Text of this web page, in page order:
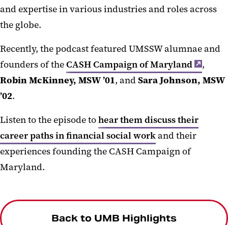
and expertise in various industries and roles across
the globe.
Recently, the podcast featured UMSSW alumnae and
founders of theCASH Campaign of Maryland
,
Robin McKinney, MSW ’01, andSara Johnson, MSW
’02.
Listen to the episode tohear them discuss their
career paths in financial social workand their
experiences founding the CASH Campaign of
Maryland.
Back to UMB Highlights